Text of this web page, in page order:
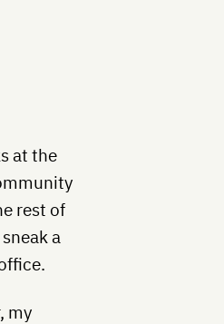
at the
rest of
a
my